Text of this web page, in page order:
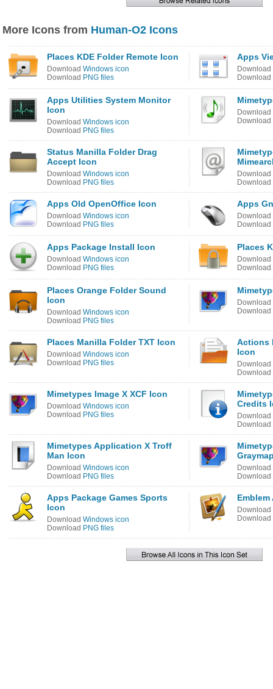
More Icons from Human-O2 Icons
Places KDE Folder Remote Icon
Download Windows icon
Download PNG files
Apps
Download
Download
Apps Utilities System Monitor
Icon
Download Windows icon
Download PNG files
Download
Download
Status Manilla Folder Drag
Accept Icon
Download Windows icon
Download PNG files
Download
Download
Apps Old OpenOffice Icon
Download Windows icon
Download PNG files
Apps
Download
Download
Apps Package Install Icon
Download Windows icon
Download PNG files
Places
Download
Download
Places Orange Folder Sound
Icon
Download Windows icon
Download PNG files
Download
Download
Places Manilla Folder TXT Icon
Download Windows icon
Download PNG files
Actions
Icon
Download
Download
Mimetypes Image X XCF Icon
Download Windows icon
Download PNG files
Credits
Download
Download
Mimetypes Application X Troff
Man Icon
Download Windows icon
Download PNG files
Download
Download
Apps Package Games Sports
Icon
Download Windows icon
Download PNG files
Download
Download